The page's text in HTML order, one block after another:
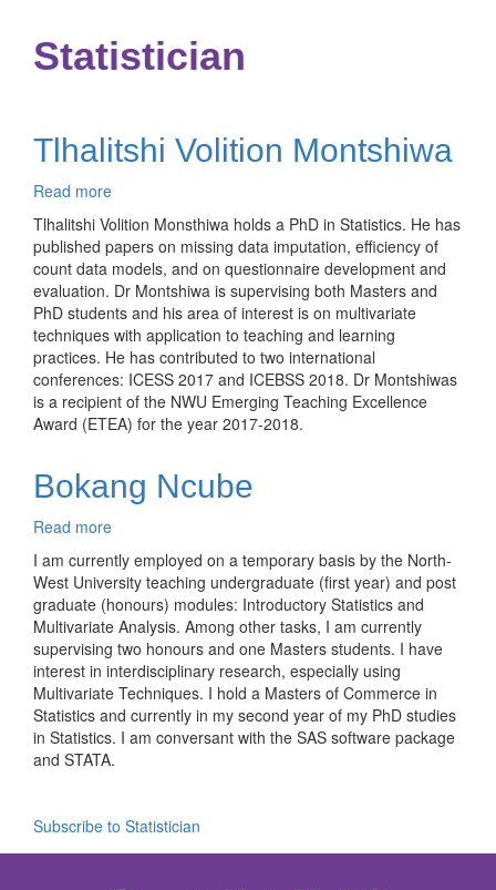
Statistician
Tlhalitshi Volition Montshiwa
Read more
Tlhalitshi
Volition
Montshiwa
Tlhalitshi Volition Monsthiwa holds a PhD in Statistics. He has
published papers on missing data imputation, efficiency of
count data models, and on questionnaire development and
evaluation. Dr Montshiwa is supervising both Masters and
PhD students and his area of interest is on multivariate
techniques with application to teaching and learning
practices. He has contributed to two international
conferences: ICESS 2017 and ICEBSS 2018. Dr Montshiwas
is a recipient of the NWU Emerging Teaching Excellence
Award (ETEA) for the year 2017-2018.
Bokang Ncube
Read more
Bokang
Ncube
I am currently employed on a temporary basis by the North-
West University teaching undergraduate (first year) and post
graduate (honours) modules: Introductory Statistics and
Multivariate Analysis. Among other tasks, I am currently
supervising two honours and one Masters students. I have
interest in interdisciplinary research, especially using
Multivariate Techniques. I hold a Masters of Commerce in
Statistics and currently in my second year of my PhD studies
in Statistics. I am conversant with the SAS software package
and STATA.
Subscribe to Statistician